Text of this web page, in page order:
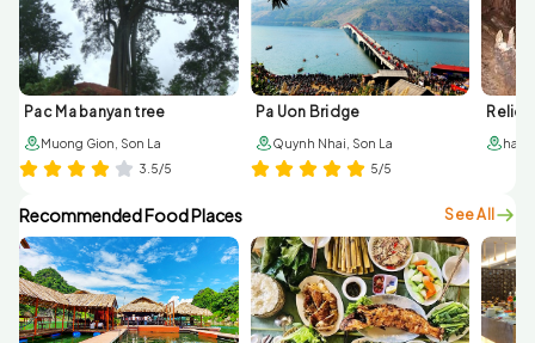
Pac Ma banyan tree
Muong Gion, Son La
3.5/5
Pa Uon Bridge
Quynh Nhai, Son La
5/5
Recommended Food Places See All